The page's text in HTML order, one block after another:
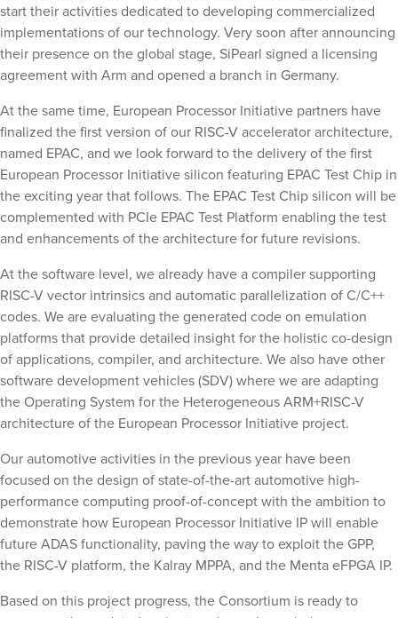
start their activities dedicated to developing commercialized
implementations of our technology. Very soon after announcing
their presence on the global stage, SiPearl signed a licensing
agreement with Arm and opened a branch in Germany.
At the same time, European Processor Initiative partners have
finalized the first version of our RISC-V accelerator architecture,
named EPAC, and we look forward to the delivery of the first
European Processor Initiative silicon featuring EPAC Test Chip in
the exciting year that follows. The EPAC Test Chip silicon will be
complemented with PCIe EPAC Test Platform enabling the test
and enhancements of the architecture for future revisions.
At the software level, we already have a compiler supporting
RISC-V vector intrinsics and automatic parallelization of C/C++
codes. We are evaluating the generated code on emulation
platforms that provide detailed insight for the holistic co-design
of applications, compiler, and architecture. We also have other
software development vehicles (SDV) where we are adapting
the Operating System for the Heterogeneous ARM+RISC-V
architecture of the European Processor Initiative project.
Our automotive activities in the previous year have been
focused on the design of state-of-the-art automotive high-
performance computing proof-of-concept with the ambition to
demonstrate how European Processor Initiative IP will enable
future ADAS functionality, paving the way to exploit the GPP,
the RISC-V platform, the Kalray MPPA, and the Menta eFPGA IP.
Based on this project progress, the Consortium is ready to